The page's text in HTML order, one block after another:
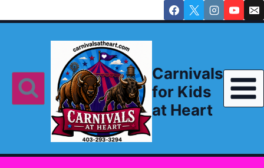
to
Carnivals
for Kids
at Heart